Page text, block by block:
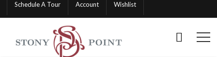
Schedule A Tour Account Wishlist